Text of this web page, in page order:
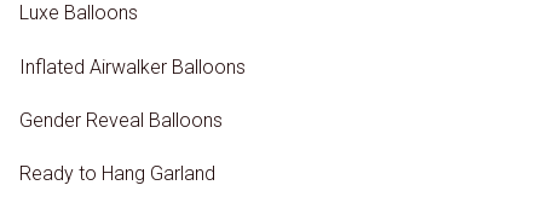
Luxe Balloons
Inflated Airwalker Balloons
Gender Reveal Balloons
Ready to Hang Garland